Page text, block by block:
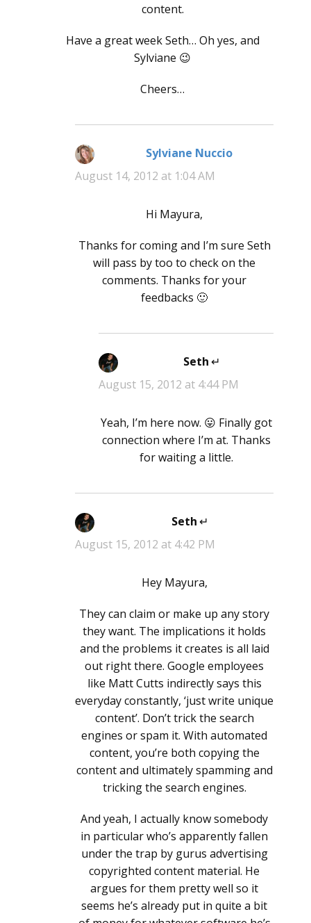
content.
Have a great week Seth… Oh yes, and
Sylviane 😉
Cheers…
Sylviane Nucciosays:
August 14, 2012 at 1:04 AM
Hi Mayura,
Thanks for coming and I’m sure Seth
will pass by too to check on the
comments. Thanks for your
feedbacks 🙂
Seth
says:
August 15, 2012 at 4:44 PM
Yeah, I’m here now. 😛 Finally got
connection where I’m at. Thanks
for waiting a little.
Seth
says:
August 15, 2012 at 4:42 PM
Hey Mayura,
They can claim or make up any story
they want. The implications it holds
and the problems it creates is all laid
out right there. Google employees
like Matt Cutts indirectly says this
everyday constantly, ‘just write unique
content’. Don’t trick the search
engines or spam it. With automated
content, you’re both copying the
content and ultimately spamming and
tricking the search engines.
And yeah, I actually know somebody
in particular who’s apparently fallen
under the trap by gurus advertising
copyrighted content material. He
argues for them pretty well so it
seems he’s already put in quite a bit